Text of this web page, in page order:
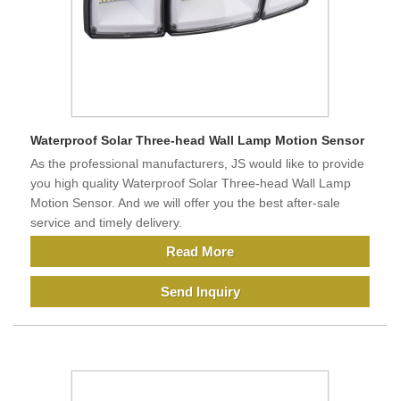
Waterproof Solar Three-head Wall Lamp Motion Sensor
As the professional manufacturers, JS would like to provide
you high quality Waterproof Solar Three-head Wall Lamp
Motion Sensor. And we will offer you the best after-sale
service and timely delivery.
Read More
Send Inquiry